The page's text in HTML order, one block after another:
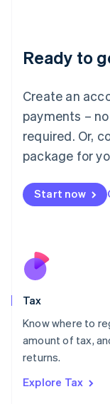
Ready to
Create an
payments –
required. Or,
package for
Start now
Tax
Know where to
amount of tax,
returns.
Explore Tax
Deutsch English
Luxembourg
FrançaisDeutsch
Mainland
简体中文 English
Malaysia
Malta
English
Nederlands
New Zealand
Poland
English
Portugal
Romania